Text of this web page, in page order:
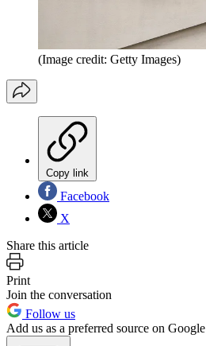
(Image credit: Getty Images)
Copy link
Facebook
X
Share this article
Print
Join the conversation
Follow us
Add us as a preferred source on Google